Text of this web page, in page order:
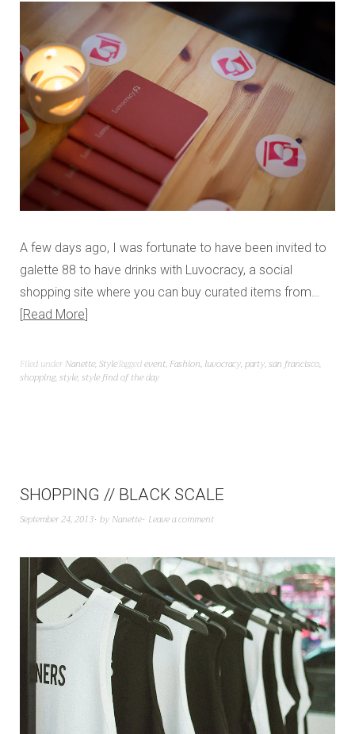
A few days ago, I was fortunate to have been invited to
galette 88 to have drinks with Luvocracy, a social
shopping site where you can buy curated items from…
Read More
Filed under Nanette,StyleTaggedevent, Fashion, luvocracy,party,san francisco,
shopping,style,style find of the day
SHOPPING // BLACK SCALE
September 24, 2013 by Nanette Leave a comment